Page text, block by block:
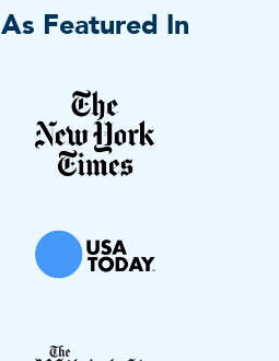
As Featured In